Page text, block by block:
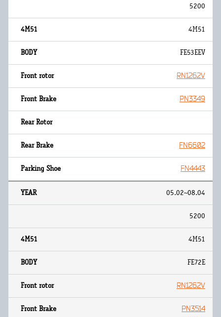
5200
4M51
FE53EEV
RN1262V
PN3349
FN6602
FN4443
05.02~08.04
5200
4M51
FE72E
RN1262V
PN3514